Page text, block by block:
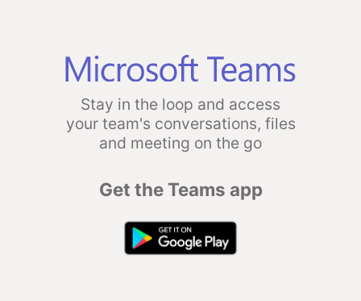
Stay in the loop and access
your team's conversations, files
and meeting on the go
Get the Teams app